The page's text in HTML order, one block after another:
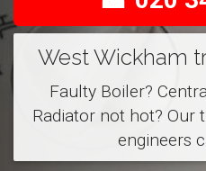
West Wickham
Faulty Boiler?
Radiator not hot? Our
engineers